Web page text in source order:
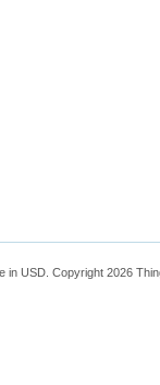
in USD. Copyright 2026